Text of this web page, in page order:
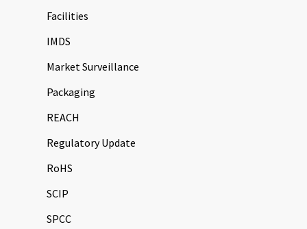
Facilities
IMDS
Market Surveillance
Packaging
REACH
Regulatory Update
RoHS
SCIP
SPCC